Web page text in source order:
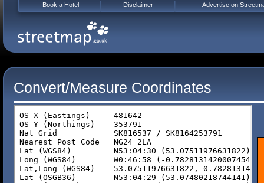
Convert/Measure Coordinates
Book a Hotel Disclaimer Advertise on